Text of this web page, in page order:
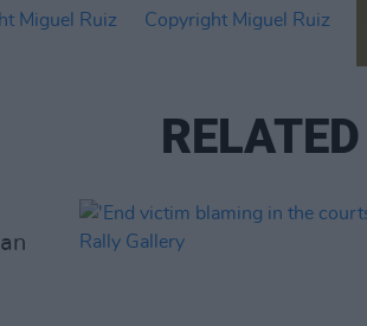
RELATED